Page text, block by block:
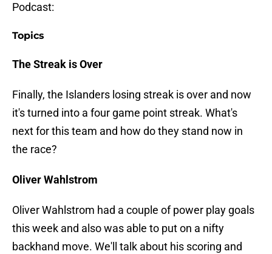
Podcast:
Topics
The Streak is Over
Finally, the Islanders losing streak is over and now
it's turned into a four game point streak. What's
next for this team and how do they stand now in
the race?
Oliver Wahlstrom
Oliver Wahlstrom had a couple of power play goals
this week and also was able to put on a nifty
backhand move. We'll talk about his scoring and